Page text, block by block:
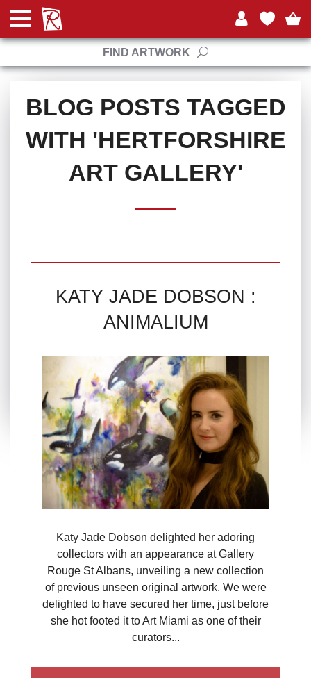
FIND ARTWORK
BLOG POSTS TAGGED
WITH 'HERTFORSHIRE
ART GALLERY'
KATY JADE DOBSON :
ANIMALIUM
Katy Jade Dobson delighted her adoring
collectors with an appearance at Gallery
Rouge St Albans, unveiling a new collection
of previous unseen original artwork. We were
delighted to have secured her time, just before
she hot footed it to Art Miami as one of their
curators...